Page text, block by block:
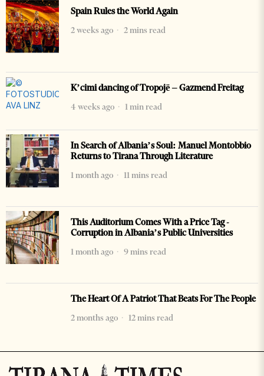
Spain Rules the World Again
2 weeks ago
2 mins read
K’cimi dancing of Tropojë – Gazmend Freitag
4 weeks ago
1 min read
In Search of Albania’s Soul: Manuel Montobbio
Returns to Tirana Through Literature
1 month ago
11 mins read
This Auditorium Comes With a Price Tag -
Corruption in Albania’s Public Universities
1 month ago
9 mins read
The Heart Of A Patriot That Beats For The People
2 months ago
12 mins read